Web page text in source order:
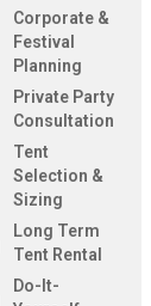
Corporate &
Festival
Planning
Private Party
Consultation
Tent
Selection &
Sizing
Long Term
Tent Rental
Do-It-